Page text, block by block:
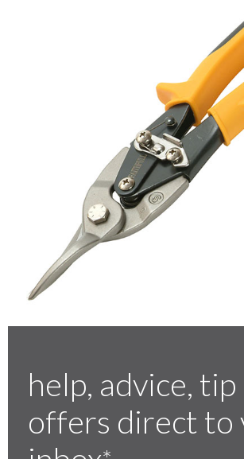
01252 795 005
help, advice, tip
offers direct to